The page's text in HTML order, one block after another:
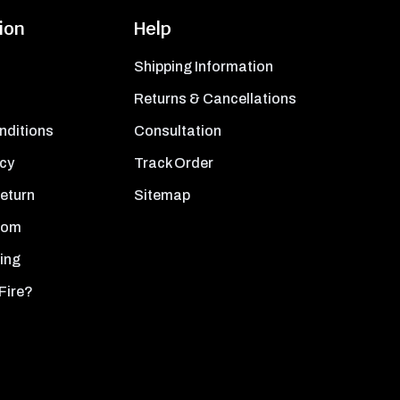
Help
Shipping Information
Returns & Cancellations
Consultation
Track Order
Sitemap